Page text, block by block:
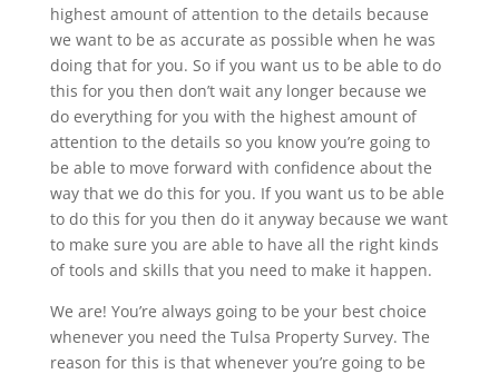
highest amount of attention to the details because
we want to be as accurate as possible when he was
doing that for you. So if you want us to be able to do
this for you then don’t wait any longer because we
do everything for you with the highest amount of
attention to the details so you know you’re going to
be able to move forward with confidence about the
way that we do this for you. If you want us to be able
to do this for you then do it anyway because we want
to make sure you are able to have all the right kinds
of tools and skills that you need to make it happen.
We are! You’re always going to be your best choice
whenever you need the Tulsa Property Survey. The
reason for this is that whenever you’re going to be